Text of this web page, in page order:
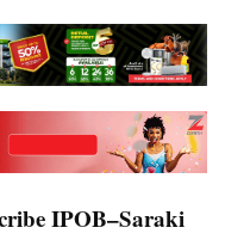
IPOB–Saraki